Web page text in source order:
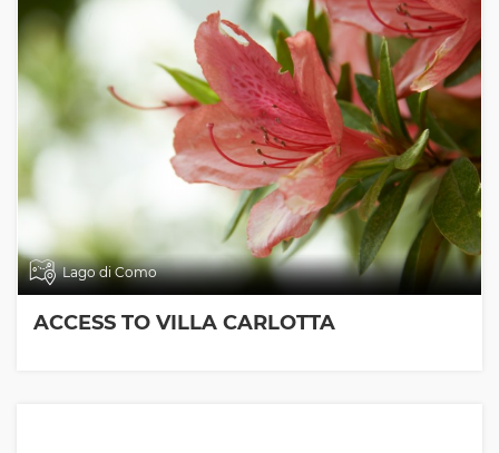
Lago di Como
ACCESS TO VILLA CARLOTTA